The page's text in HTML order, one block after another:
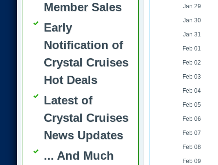
Jan 29
Jan 30
Jan 31
Feb 01
Feb 02
Feb 03
Feb 04
Feb 05
Feb 06
Feb 07
Feb 08
Feb 09
Member Sales
Early
Notification of
Crystal Cruises
Hot Deals
Latest of
Crystal Cruises
News Updates
... And Much